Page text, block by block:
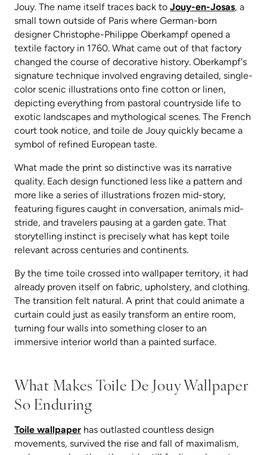
Jouy. The name itself traces back to Jouy-en-Josas(opens
, a
small town outside of Paris where German-born
designer Christophe-Philippe Oberkampf opened a
textile factory in 1760. What came out of that factory
changed the course of decorative history. Oberkampf's
signature technique involved engraving detailed, single-
color scenic illustrations onto fine cotton or linen,
depicting everything from pastoral countryside life to
exotic landscapes and mythological scenes. The French
court took notice, and toile de Jouy quickly became a
symbol of refined European taste.
What made the print so distinctive was its narrative
quality. Each design functioned less like a pattern and
more like a series of illustrations frozen mid-story,
featuring figures caught in conversation, animals mid-
stride, and travelers pausing at a garden gate. That
storytelling instinct is precisely what has kept toile
relevant across centuries and continents.
By the time toile crossed into wallpaper territory, it had
already proven itself on fabric, upholstery, and clothing.
The transition felt natural. A print that could animate a
curtain could just as easily transform an entire room,
turning four walls into something closer to an
immersive interior world than a painted surface.
What Makes Toile De Jouy Wallpaper
So Enduring
Toile wallpaper has outlasted countless design
movements, survived the rise and fall of maximalism,